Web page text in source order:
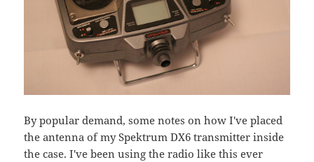
By popular demand, some notes on how I've placed
the antenna of my Spektrum DX6 transmitter inside
the case. I've been using the radio like this ever